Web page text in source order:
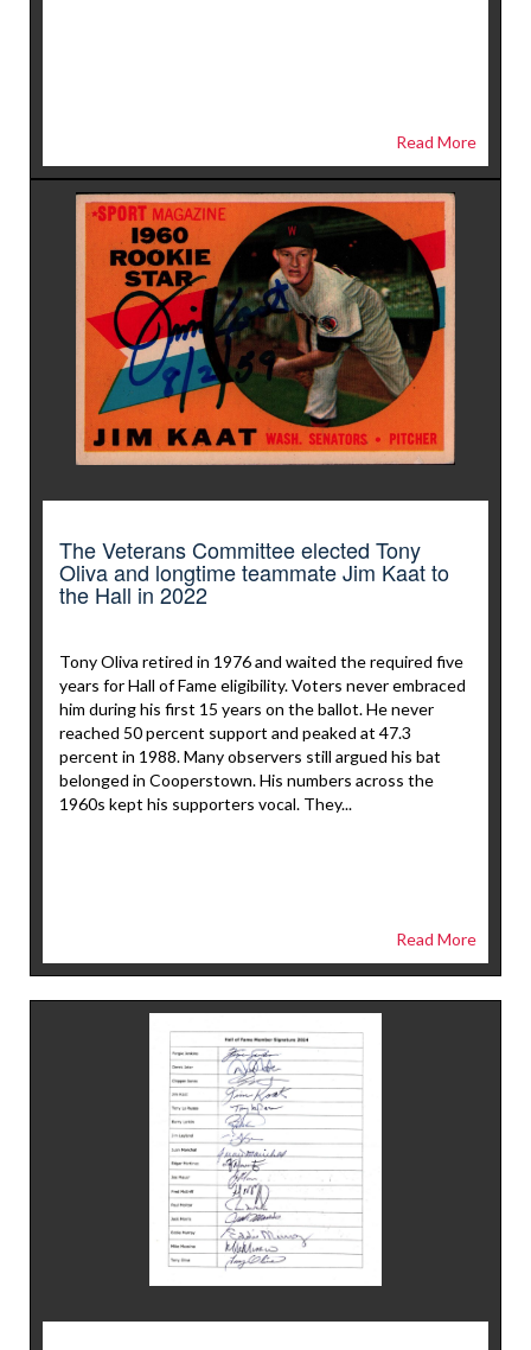
Read More
The Veterans Committee elected Tony
Oliva and longtime teammate Jim Kaat to
the Hall in 2022
Tony Oliva retired in 1976 and waited the required five
years for Hall of Fame eligibility. Voters never embraced
him during his first 15 years on the ballot. He never
reached 50 percent support and peaked at 47.3
percent in 1988. Many observers still argued his bat
belonged in Cooperstown. His numbers across the
1960s kept his supporters vocal. They...
Read More